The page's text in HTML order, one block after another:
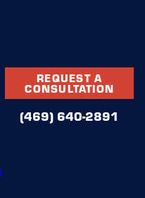
REQUEST A
CONSULTATION
(469) 640-2891